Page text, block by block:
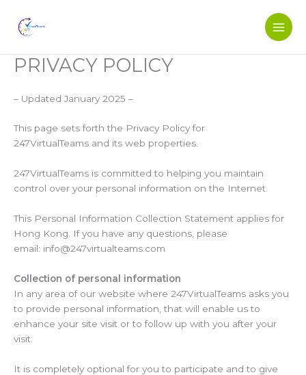
content
PRIVACY POLICY
– Updated January 2025 –
This page sets forth the Privacy Policy for
247VirtualTeams and its web properties.
247VirtualTeams is committed to helping you maintain
control over your personal information on the Internet.
This Personal Information Collection Statement applies for
Hong Kong. If you have any questions, please
email: info@247virtualteams.com
Collection of personal information
In any area of our website where 247VirtualTeams asks you
to provide personal information, that will enable us to
enhance your site visit or to follow up with you after your
visit.
It is completely optional for you to participate and to give